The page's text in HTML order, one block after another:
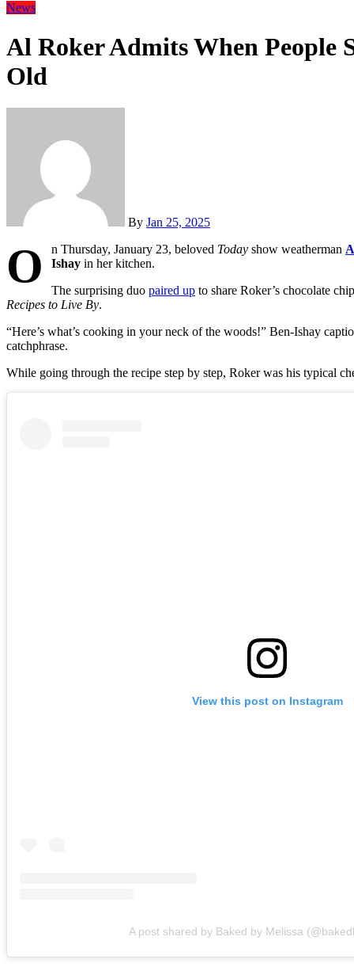
News
Al Roker Admits When People
Old
By Jan 25, 2025
O n Thursday, January 23, beloved Today show weatherman
Ishay in her kitchen.
The surprising duo paired up to share Roker’s chocolate
Recipes to Live By.
“Here’s what’s cooking in your neck of the woods!” Ben-Ishay
catchphrase.
While going through the recipe step by step, Roker was his typical
View this post on Instagram
A post shared by Baked by Melissa